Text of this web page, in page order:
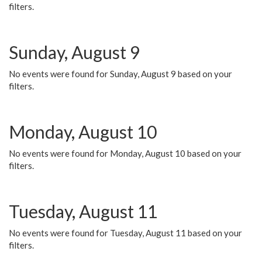
filters.
Sunday, August 9
No events were found for Sunday, August 9 based on your
filters.
Monday, August 10
No events were found for Monday, August 10 based on your
filters.
Tuesday, August 11
No events were found for Tuesday, August 11 based on your
filters.